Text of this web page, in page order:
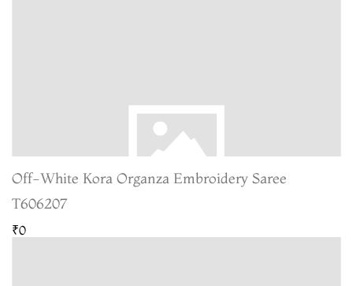
Off-White Kora Organza Embroidery Saree
T606207
₹0